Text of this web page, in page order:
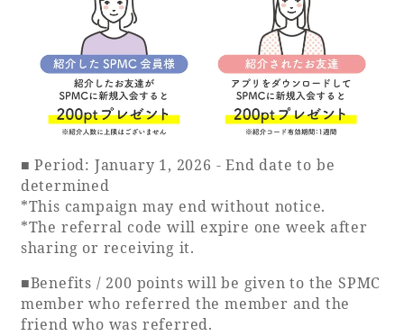
SEAGAIA FOREST
COTTAGES
Private stay in nature
Book a stay
■ Period: January 1, 2026 - End date to be
determined
*This campaign may end without notice.
*The referral code will expire one week after
sharing or receiving it.
■Benefits / 200 points will be given to the SPMC
member who referred the member and the
friend who was referred.